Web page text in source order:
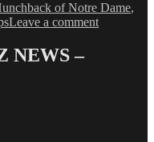
of Notre Dame,
Leave a commenton
NEWS –